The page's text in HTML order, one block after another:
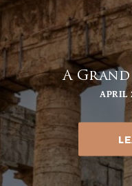
A
APRIL